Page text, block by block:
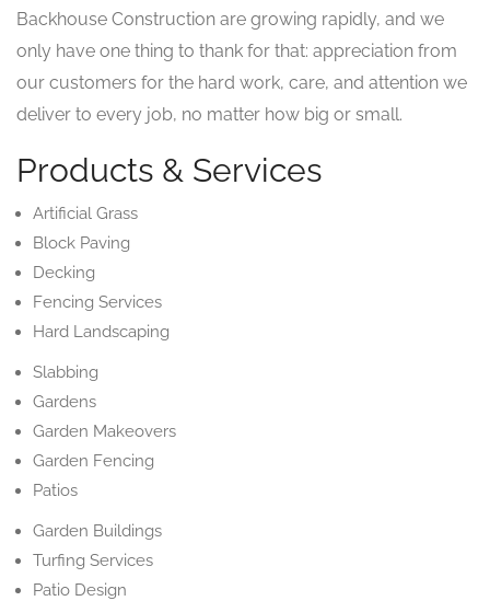
Backhouse Construction are growing rapidly, and we
only have one thing to thank for that: appreciation from
our customers for the hard work, care, and attention we
deliver to every job, no matter how big or small.
Products & Services
Artificial Grass
Block Paving
Decking
Fencing Services
Hard Landscaping
Slabbing
Gardens
Garden Makeovers
Garden Fencing
Patios
Garden Buildings
Turfing Services
Patio Design